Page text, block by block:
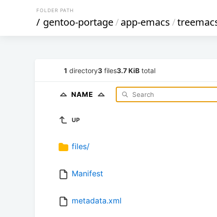
FOLDER PATH
/ gentoo-portage/app-emacs/
1 directory3 files3.7 KiB total
NAME
UP
files/
Manifest
metadata.xml